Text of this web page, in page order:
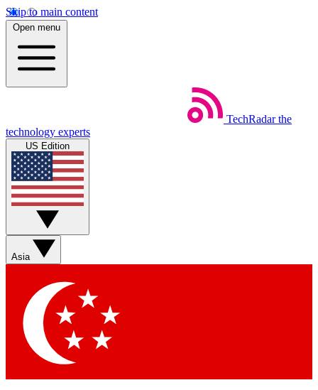
Skip to main content
Open menu
TechRadar the
technology experts
US Edition
Asia